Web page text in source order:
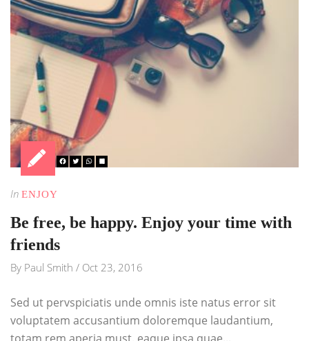
In ENJOY
Be free, be happy. Enjoy your time with
friends
By Paul Smith / Oct 23, 2016
Sed ut pervspiciatis unde omnis iste natus error sit
voluptatem accusantium doloremque laudantium,